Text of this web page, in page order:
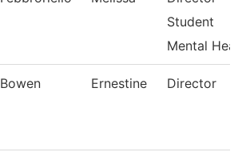
Student
Mental
Bowen Ernestine Director